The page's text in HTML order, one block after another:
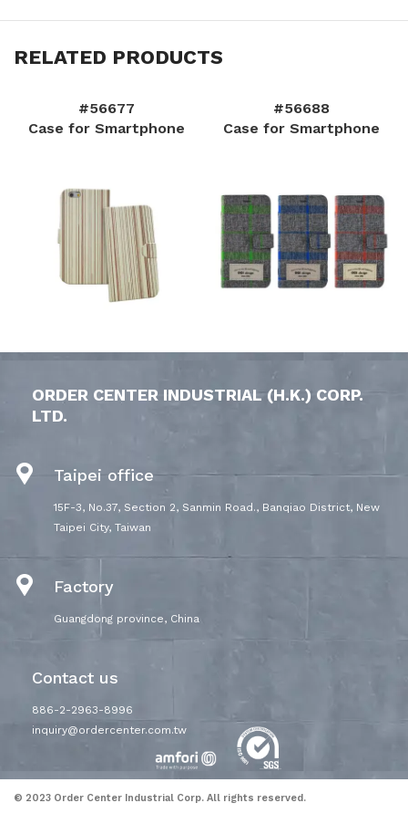
RELATED PRODUCTS
#56677
Case for Smartphone
#56688
Case for Smartphone
ORDER CENTER INDUSTRIAL (H.K.) CORP.
LTD.
Taipei office
15F-3, No.37, Section 2, Sanmin Road., Banqiao District, New
Taipei City, Taiwan
Factory
Guangdong province, China
Contact us
886-2-2963-8996
inquiry@ordercenter.com.tw
© 2023 Order Center Industrial Corp. All rights reserved.